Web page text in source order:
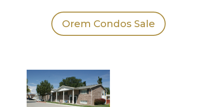
Orem Condos Sale